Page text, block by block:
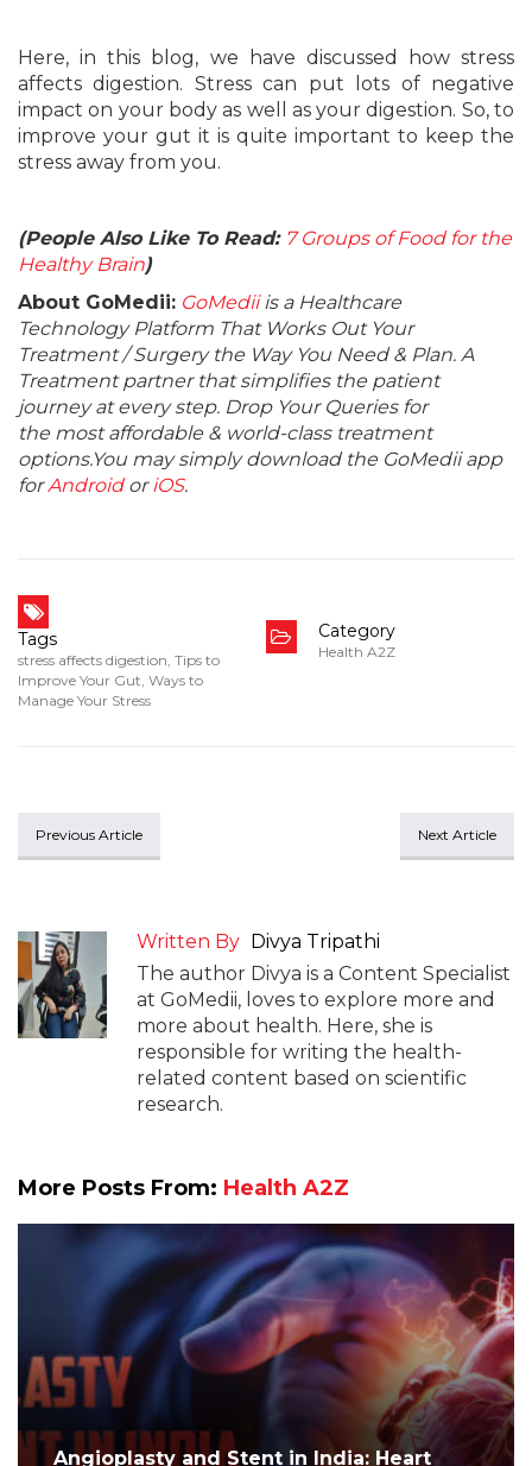
Here, in this blog, we have discussed how stress
affects digestion. Stress can put lots of negative
impact on your body as well as your digestion. So, to
improve your gut it is quite important to keep the
stress away from you.
(People Also Like To Read: 7 Groups of Food for the
Healthy Brain)
About GoMedii: GoMediiis a Healthcare
Technology Platform That Works Out Your
Treatment / Surgery the Way You Need & Plan. A
Treatment partner that simplifies the patient
journey at every step. Drop Your Queries for
the most affordable & world-class treatment
options.You may simply download the GoMedii app
forAndroidoriOS.
Tags
stress affects digestion Tips to
Improve Your Gut Ways to
Manage Your Stress
Category
Health A2Z
Previous Article Next Article
Written By Divya Tripathi
The author Divya is a Content Specialist
at GoMedii, loves to explore more and
more about health. Here, she is
responsible for writing the health-
related content based on scientific
research.
More Posts From: Health A2Z
Angioplasty and Stent in India: Heart